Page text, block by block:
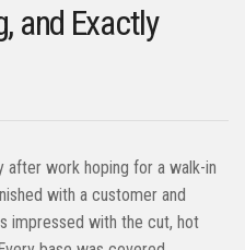
and Exactly
after work hoping for a walk-in
with a customer and
impressed with the cut, hot